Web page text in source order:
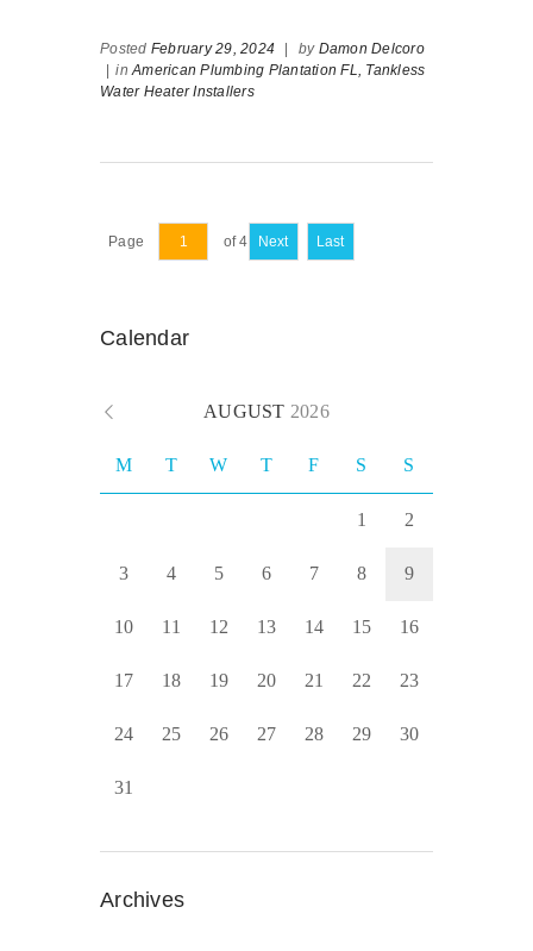
Posted February 29, 2024 by Damon Delcoro
inAmerican Plumbing Plantation FL, Tankless
Water Heater Installers
Page of 4 Next Last
Calendar
AUGUST 2026
M T W T F S S
1 2
3 4 5 6 7 8 9
10 11 12 13 14 15 16
17 18 19 20 21 22 23
24 25 26 27 28 29 30
31
Archives